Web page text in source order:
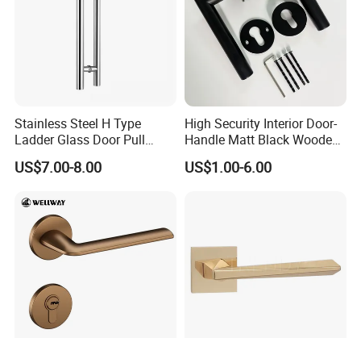
Stainless Steel H Type
Ladder Glass Door Pull
Handle, Shower Door
Handle for Office &
Back Mount
US$7.00-8.00
High Security Interior Door-
Handle Matt Black Wooden
Door Handles for Home
Villa
US$1.00-6.00